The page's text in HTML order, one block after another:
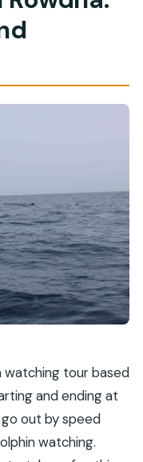
tour based
and ending at
go out by speed
watching.